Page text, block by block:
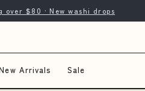
$80 · New washi drops
Arrivals Sale